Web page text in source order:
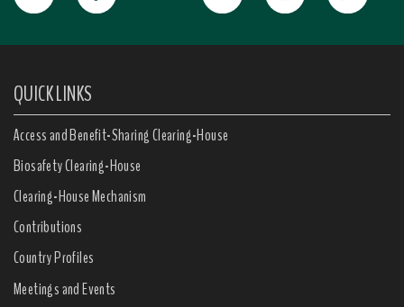
QUICK LINKS
Access and Benefit-Sharing Clearing-House
Biosafety Clearing-House
Clearing-House Mechanism
Contributions
Country Profiles
Meetings and Events